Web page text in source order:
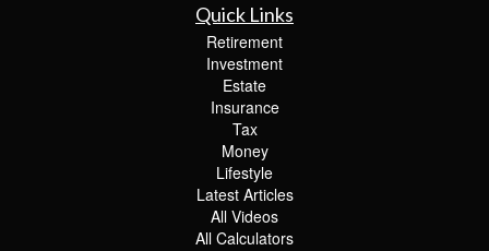
Quick Links
Retirement
Investment
Estate
Insurance
Tax
Money
Lifestyle
Latest Articles
All Videos
All Calculators